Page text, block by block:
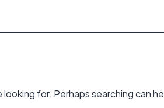
looking for. Perhaps searching can